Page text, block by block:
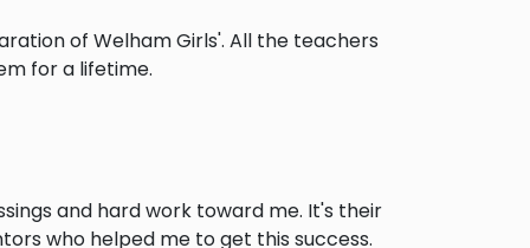
of Welham Girls'. All the teachers
for a lifetime.
and hard work toward me. It's their
who helped me to get this success.